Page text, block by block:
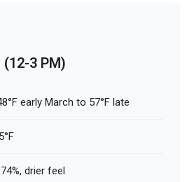
3 PM)
early March to 57°F late
drier feel